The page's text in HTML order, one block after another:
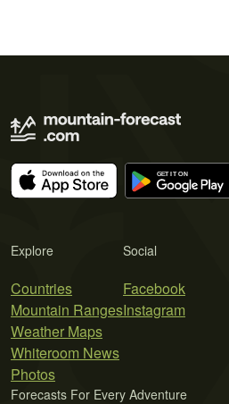
Explore
Countries
Mountain Ranges
Weather Maps
Whiteroom News
Photos
Social
Facebook
Instagram
Forecasts For Every Adventure